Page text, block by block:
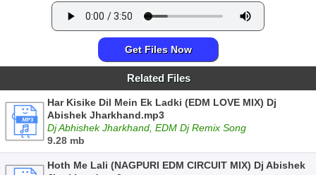
Get Files Now
Related Files
Har Kisike Dil Mein Ek Ladki (EDM LOVE MIX) Dj
Abishek Jharkhand.mp3
Dj Abhishek Jharkhand, EDM Dj Remix Song
9.28 mb
Hoth Me Lali (NAGPURI EDM CIRCUIT MIX) Dj Abishek